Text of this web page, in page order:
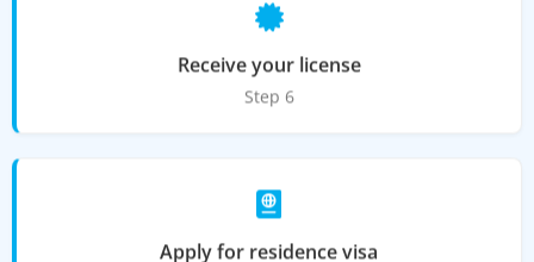
Receive your license
Step 6
Apply for residence visa